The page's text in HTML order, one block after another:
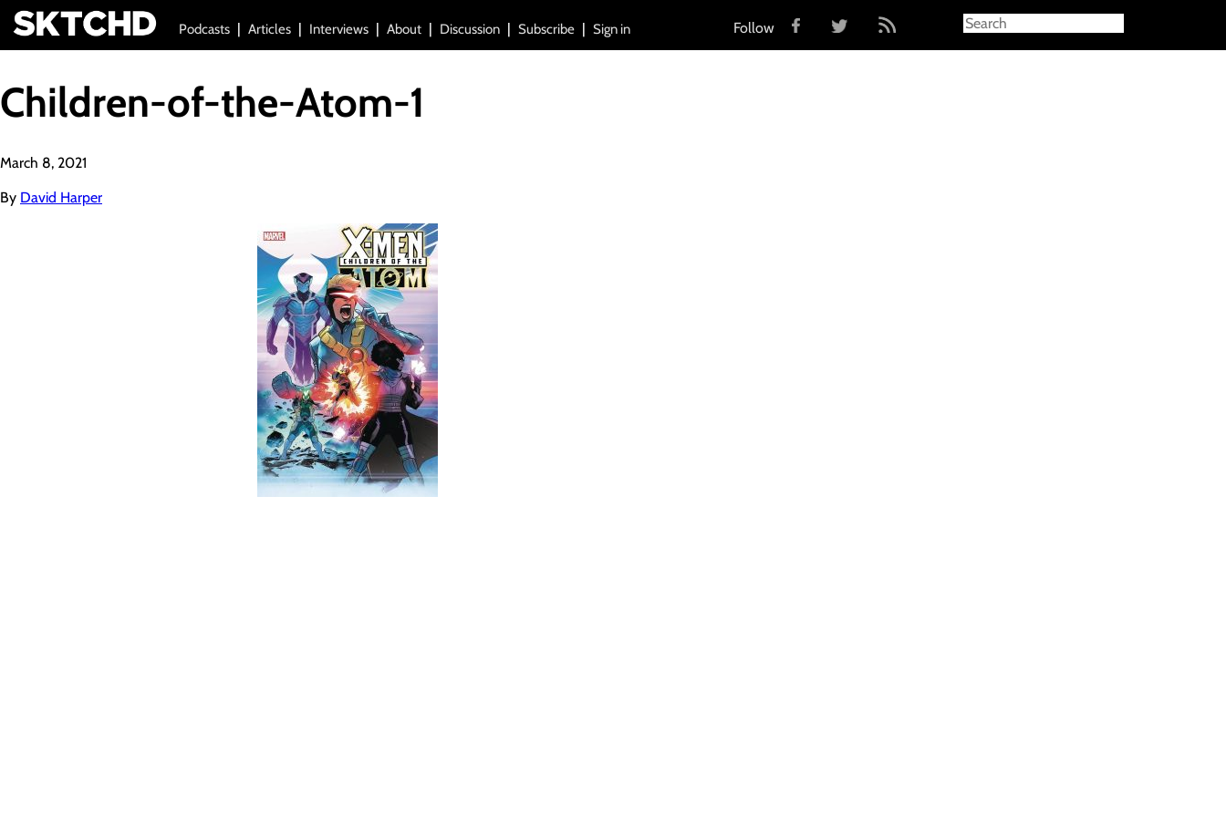
Podcasts Articles Interviews About Discussion Subscribe Sign in Follow
Children-of-the-Atom-1
March 8, 2021
By David Harper